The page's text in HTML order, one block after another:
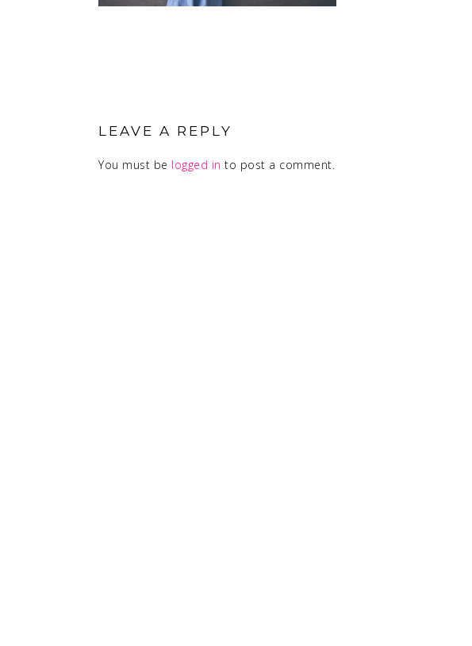
LEAVE A REPLY
You must be logged in to post a comment.